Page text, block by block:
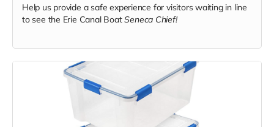
Help us provide a safe experience for visitors waiting in line
to see the Erie Canal BoatSeneca Chief!